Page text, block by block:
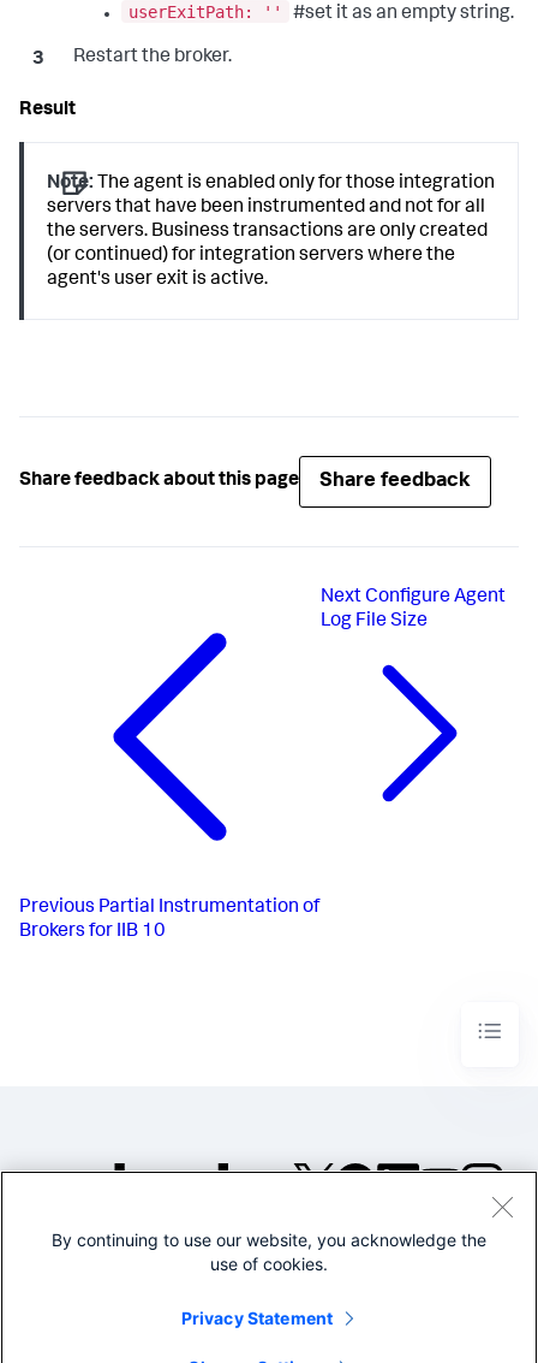
userExitPath: ''
#set it as an empty string.
Restart the broker.
Note: The agent is enabled only for those integration
servers that have been instrumented and not for all
the servers. Business transactions are only created
(or continued) for integration servers where the
agent's user exit is active.
Share feedback about this page Share feedback
Previous Partial Instrumentation of
Brokers for IIB 10
Next Configure Agent
Log File Size
©2005-2026 Splunk Inc. All
Legal
By continuing to use our website, you acknowledge the
use of cookies.
Privacy Statement